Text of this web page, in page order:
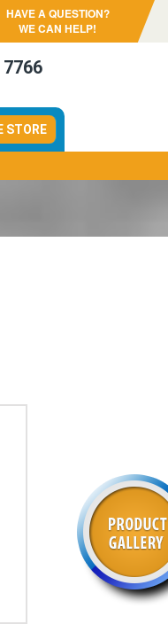
HAVE A QUESTION?
WE CAN HELP!
STORE